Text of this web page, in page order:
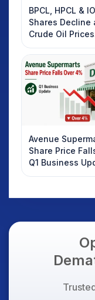
BPCL, HPCL &
Shares Decline
Crude Oil Prices
Rebound: What
Investors
Know
Avenue
Share Price
Q1 Business
What Investors